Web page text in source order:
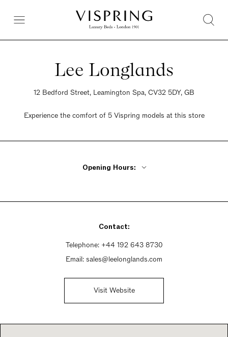
Lee Longlands
12 Bedford Street, Leamington Spa, CV32 5DY, GB
Experience the comfort of 5 Vispring models at this store
Opening Hours:
Saturday 10am - 5:30pm
Contact:
Telephone: +44 192 643 8730
Email: sales@leelonglands.com
Visit Website